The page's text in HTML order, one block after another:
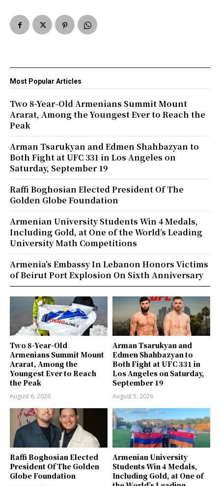
Two 8-Year-Old
Armenians Summit Mount
Ararat, Among the
Youngest Ever to Reach
the Peak
August 6, 2026
Arman Tsarukyan and
Edmen Shahbazyan to
Both Fight at UFC 331 in
Los Angeles on Saturday,
September 19
August 5, 2026
Raffi Boghosian Elected
President Of The Golden
Globe Foundation
Armenian University
Students Win 4 Medals,
Including Gold, at One of
Most Popular Articles
Two 8-Year-Old Armenians Summit Mount
Ararat, Among the Youngest Ever to Reach the
Peak
Arman Tsarukyan and Edmen Shahbazyan to
Both Fight at UFC 331 in Los Angeles on
Saturday, September 19
Raffi Boghosian Elected President Of The
Golden Globe Foundation
Armenian University Students Win 4 Medals,
Including Gold, at One of the World’s Leading
University Math Competitions
Armenia’s Embassy In Lebanon Honors Victims
of Beirut Port Explosion On Sixth Anniversary